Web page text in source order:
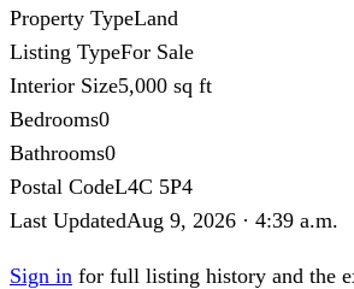
Property TypeLand
Listing TypeFor Sale
Interior Size5,000 sq ft
Bedrooms0
Bathrooms0
Postal CodeL4C 5P4
Last UpdatedAug 9, 2026 · 4:39 a.m.
Sign in for full listing history and the